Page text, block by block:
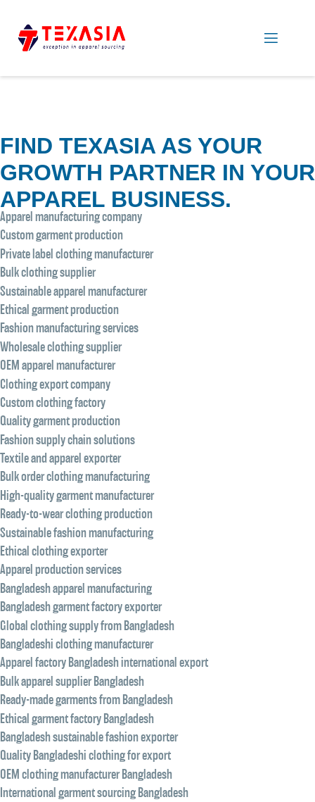
FIND TEXASIA AS YOUR
GROWTH PARTNER IN YOUR
APPAREL BUSINESS.
Apparel manufacturing company
Custom garment production
Private label clothing manufacturer
Bulk clothing supplier
Sustainable apparel manufacturer
Ethical garment production
Fashion manufacturing services
Wholesale clothing supplier
OEM apparel manufacturer
Clothing export company
Custom clothing factory
Quality garment production
Fashion supply chain solutions
Textile and apparel exporter
Bulk order clothing manufacturing
High-quality garment manufacturer
Ready-to-wear clothing production
Sustainable fashion manufacturing
Ethical clothing exporter
Apparel production services
Bangladesh apparel manufacturing
Bangladesh garment factory exporter
Global clothing supply from Bangladesh
Bangladeshi clothing manufacturer
Apparel factory Bangladesh international export
Bulk apparel supplier Bangladesh
Ready-made garments from Bangladesh
Ethical garment factory Bangladesh
Bangladesh sustainable fashion exporter
Quality Bangladeshi clothing for export
OEM clothing manufacturer Bangladesh
International garment sourcing Bangladesh